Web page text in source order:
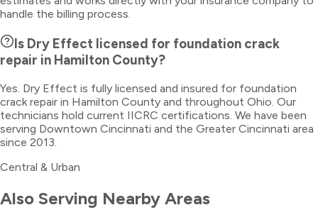
handle the billing process.
Is Dry Effect licensed for foundation crack
repair in Hamilton County?
Yes. Dry Effect is fully licensed and insured for foundation
crack repair in Hamilton County and throughout Ohio. Our
technicians hold current IICRC certifications. We have been
serving Downtown Cincinnati and the Greater Cincinnati area
since 2013.
Central & Urban
Also Serving Nearby Areas